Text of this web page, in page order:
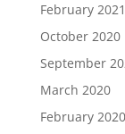
February 2021
October 2020
September
March 2020
February 2020